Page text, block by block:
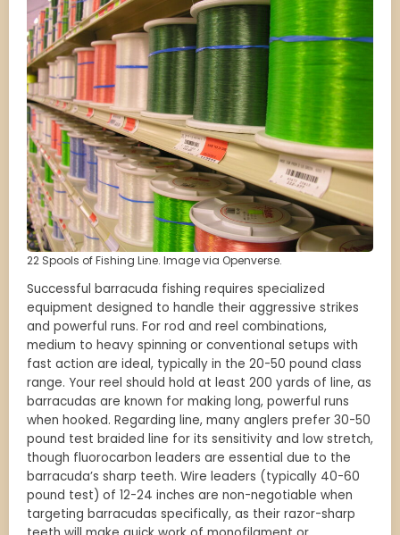
22 Spools of Fishing Line. Image via Openverse.
Successful barracuda fishing requires specialized
equipment designed to handle their aggressive strikes
and powerful runs. For rod and reel combinations,
medium to heavy spinning or conventional setups with
fast action are ideal, typically in the 20-50 pound class
range. Your reel should hold at least 200 yards of line, as
barracudas are known for making long, powerful runs
when hooked. Regarding line, many anglers prefer 30-50
pound test braided line for its sensitivity and low stretch,
though fluorocarbon leaders are essential due to the
barracuda’s sharp teeth. Wire leaders (typically 40-60
pound test) of 12-24 inches are non-negotiable when
targeting barracudas specifically, as their razor-sharp